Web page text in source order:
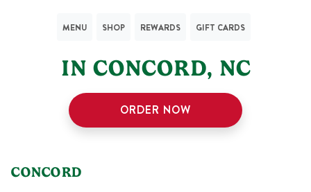
MENU SHOP REWARDS GIFT CARDS
IN CONCORD, NC
ORDER NOW
CONCORD